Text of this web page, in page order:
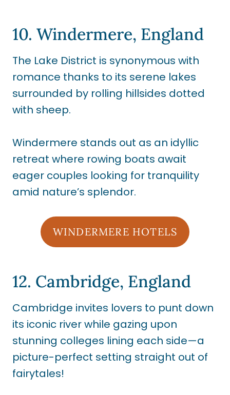
10. Windermere, England
The Lake District is synonymous with
romance thanks to its serene lakes
surrounded by rolling hillsides dotted
with sheep.
Windermere stands out as an idyllic
retreat where rowing boats await
eager couples looking for tranquility
amid nature’s splendor.
WINDERMERE HOTELS
12. Cambridge, England
Cambridge invites lovers to punt down
its iconic river while gazing upon
stunning colleges lining each side—a
picture-perfect setting straight out of
fairytales!